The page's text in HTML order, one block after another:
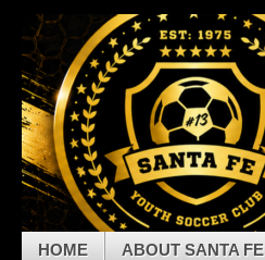
Skip to navigation
Skip to main content
Skip to primary sidebar
Skip to secondary sidebar
Skip to footer
HOME ABOUT SANTA FE